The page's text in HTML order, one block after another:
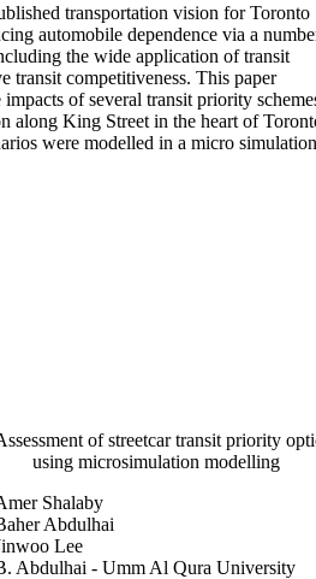
transportation vision for Toronto
automobile dependence via a
the wide application of transit
transit competitiveness. This paper
of several transit priority
along King Street in the heart of
were modelled in a micro simulation
status quo (involving unconditional
measures of effectiveness was used,
and speed, effective headway, service
bunching, fleet size implications,
the route, while the second,
transform the arterial into a transit
microsimulation, streetcars.
of streetcar transit priority
using microsimulation modelling
Shalaby
Abdulhai
Lee
Abdulhai - Umm Al Qura University